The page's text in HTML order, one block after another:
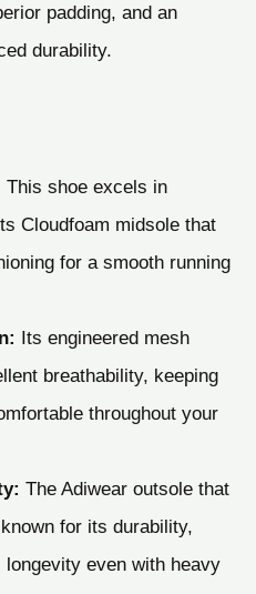
padding, and an
durability.
This shoe excels in
Cloudfoam midsole that
for a smooth running
Its engineered mesh
breathability, keeping
throughout your
The Adiwear outsole that
for its durability,
longevity even with heavy